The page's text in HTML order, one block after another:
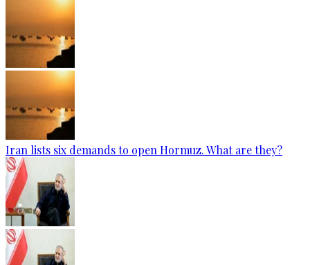
Iran lists six demands to open Hormuz. What are they?